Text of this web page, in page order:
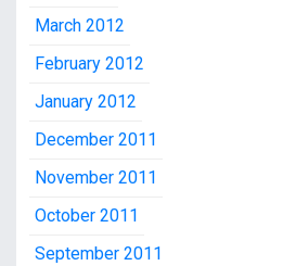
March 2012
February 2012
January 2012
December 2011
November 2011
October 2011
September 2011